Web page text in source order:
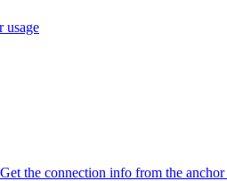
usage
Get the connection info from the